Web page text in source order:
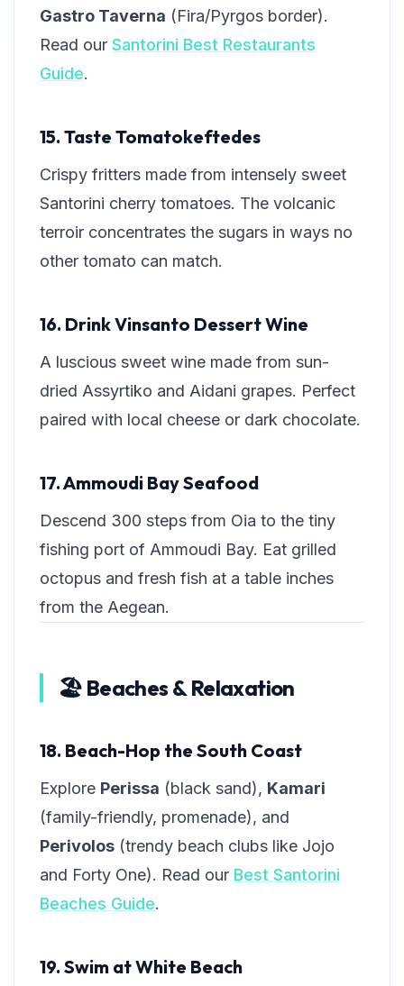
Gastro Taverna (Fira/Pyrgos border).
Read our Santorini Best Restaurants
Guide.
15. Taste Tomatokeftedes
Crispy fritters made from intensely sweet
Santorini cherry tomatoes. The volcanic
terroir concentrates the sugars in ways no
other tomato can match.
16. Drink Vinsanto Dessert Wine
A luscious sweet wine made from sun-
dried Assyrtiko and Aidani grapes. Perfect
paired with local cheese or dark chocolate.
17. Ammoudi Bay Seafood
Descend 300 steps from Oia to the tiny
fishing port of Ammoudi Bay. Eat grilled
octopus and fresh fish at a table inches
from the Aegean.
🏖️ Beaches & Relaxation
18. Beach-Hop the South Coast
Explore Perissa (black sand), Kamari
(family-friendly, promenade), and
Perivolos (trendy beach clubs like Jojo
and Forty One). Read our Best Santorini
Beaches Guide.
19. Swim at White Beach